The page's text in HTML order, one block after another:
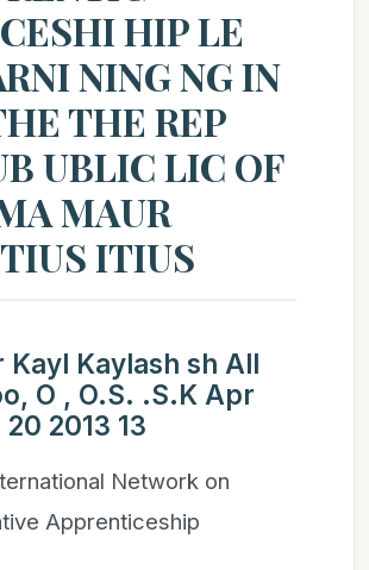
HIP LE
NING NG IN
THE REP
UBLIC LIC OF
MAUR
ITIUS
Kayl Kaylash sh All
O , O.S. .S.K Apr
2013 13
Network on
Apprenticeship